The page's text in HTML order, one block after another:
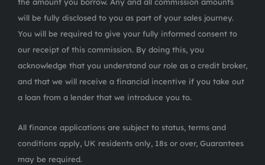
will be fully disclosed to you as part of your sales journey.
You will be required to give your fully informed consent to
our receipt of this commission. By doing this, you
acknowledge that you understand our role as a credit broker,
and that we will receive a financial incentive if you take out
a loan from a lender that we introduce you to.
All finance applications are subject to status, terms and
conditions apply, UK residents only, 18s or over, Guarantees
may be required.